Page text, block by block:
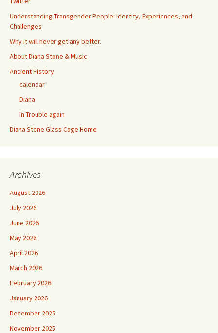
Understanding Transgender People: Identity, Experiences, and
Challenges
Why it will never get any better.
About Diana Stone & Music
Ancient History
calendar
Diana
In Trouble again
Diana Stone Glass Cage Home
Archives
August 2026
July 2026
June 2026
May 2026
April 2026
March 2026
February 2026
January 2026
December 2025
November 2025